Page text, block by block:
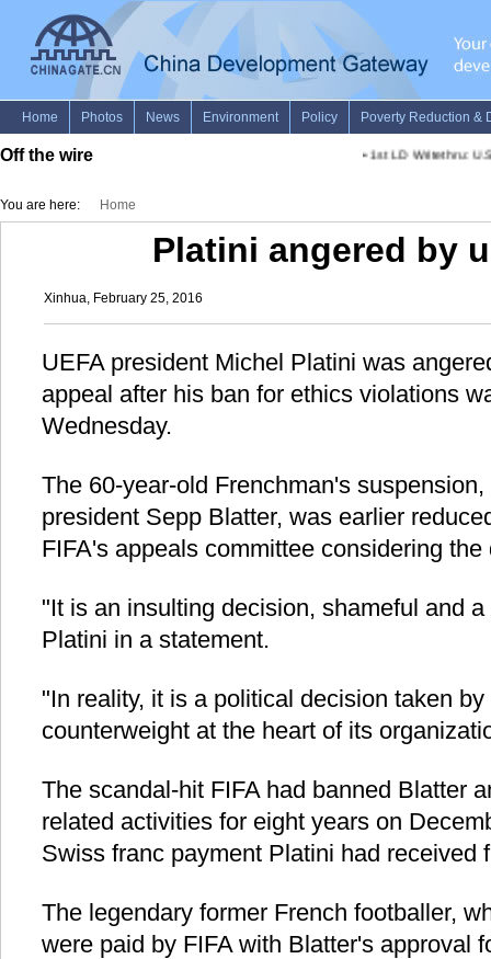
Off the wire 1st LD Writethru:
You are here: Home
Platini angered by
Xinhua, February 25, 2016
UEFA president Michel Platini was
appeal after his ban for ethics violations
Wednesday.
The 60-year-old Frenchman's
president Sepp Blatter, was earlier
FIFA's appeals committee considering
"It is an insulting decision, shameful and
Platini in a statement.
"In reality, it is a political decision taken
counterweight at the heart of its
The scandal-hit FIFA had banned Blatter
related activities for eight years on
Swiss franc payment Platini had received
The legendary former French footballer,
were paid by FIFA with Blatter's approval